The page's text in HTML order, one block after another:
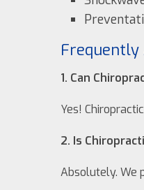
Frequently
1. Can
Yes!
2. Is
Absolutely. We